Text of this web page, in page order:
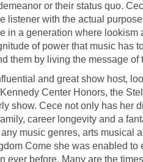
or their status quo.
listener with the actual
in a generation where
of power that music has
them by living the message of
and great show host,
Center Honors, the
show. Cece not only has her
career longevity and a
music genres, arts musical
Come she was enabled
ever before. Many are the